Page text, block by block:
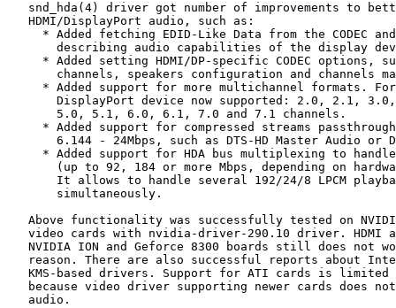
snd_hda(4) driver got number of improvements to
   HDMI/DisplayPort audio, such as:
* Added fetching EDID-Like Data from the CODEC
describing audio capabilities of the display
* Added setting HDMI/DP-specific CODEC options,
channels, speakers configuration and channels
* Added support for more multichannel formats.
DisplayPort device now supported: 2.0, 2.1,
       5.0, 5.1, 6.0, 6.1, 7.0 and 7.1 channels.
* Added support for compressed streams
6.144 - 24Mbps, such as DTS-HD Master Audio or
* Added support for HDA bus multiplexing to
(up to 92, 184 or more Mbps, depending on
It allows to handle several 192/24/8 LPCM
       simultaneously.
Above functionality was successfully tested on
video cards with nvidia-driver-290.10 driver. HDMI
NVIDIA ION and Geforce 8300 boards still does not
reason. There are also successful reports about
KMS-based drivers. Support for ATI cards is limited
because video driver supporting newer cards does
   audio.